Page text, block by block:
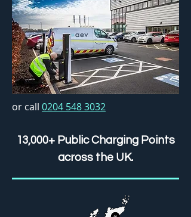
or call 0204 548 3032
13,000+ Public Charging Points
across the UK.